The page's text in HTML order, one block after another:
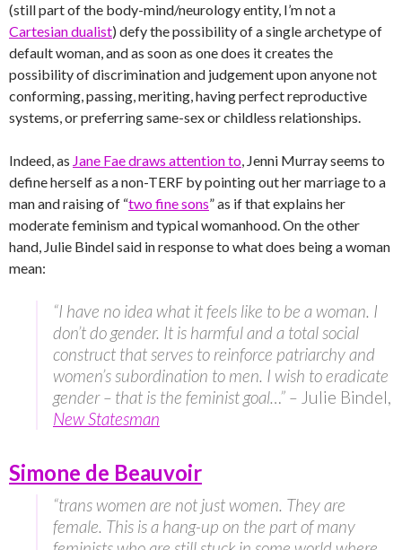
(still part of the body-mind/neurology entity, I’m not a
Cartesian dualist) defy the possibility of a single archetype of
default woman, and as soon as one does it creates the
possibility of discrimination and judgement upon anyone not
conforming, passing, meriting, having perfect reproductive
systems, or preferring same-sex or childless relationships.
Indeed, as Jane Fae draws attention to, Jenni Murray seems to
define herself as a non-TERF by pointing out her marriage to a
man and raising of “two fine sons” as if that explains her
moderate feminism and typical womanhood. On the other
hand, Julie Bindel said in response to what does being a woman
mean:
“I have no idea what it feels like to be a woman. I
don’t do gender. It is harmful and a total social
construct that serves to reinforce patriarchy and
women’s subordination to men. I wish to eradicate
gender – that is the feminist goal…” – Julie Bindel,
New Statesman
Simone de Beauvoir
“trans women are not just women. They are
female. This is a hang-up on the part of many